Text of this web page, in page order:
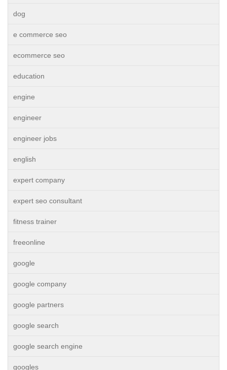
dog
e commerce seo
ecommerce seo
education
engine
engineer
engineer jobs
english
expert company
expert seo consultant
fitness trainer
freeonline
google
google company
google partners
google search
google search engine
googles